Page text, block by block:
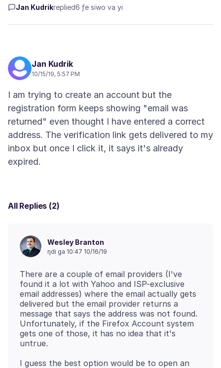
Jan Kudrikreplied6 ƒe siwo va yi
Jan Kudrik
10/15/19, 5:57 PM
I am trying to create an account but the
registration form keeps showing "email was
returned" even thought I have entered a correct
address. The verification link gets delivered to my
inbox but once I click it, it says it's already
All Replies (2)
Wesley Branton
ŋdi ga 10:47 10/16/19
There are a couple of email providers (I've
found it a lot with Yahoo and ISP-exclusive
email addresses) where the email actually gets
delivered but the email provider returns a
message that says the address was not found.
Unfortunately, if the Firefox Account system
gets one of those, it has no idea that it's
I guess the best option would be to open an